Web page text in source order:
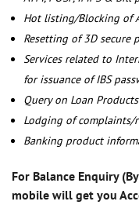
Hot listing/Blocking of
Resetting of 3D secure
Services related to
for issuance of IBS
Query on Loan
Lodging of complaints/
Banking product
For Balance Enquiry
mobile will get you